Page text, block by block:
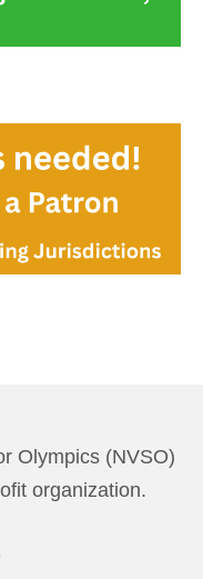
Olympics (NVSO)
organization.